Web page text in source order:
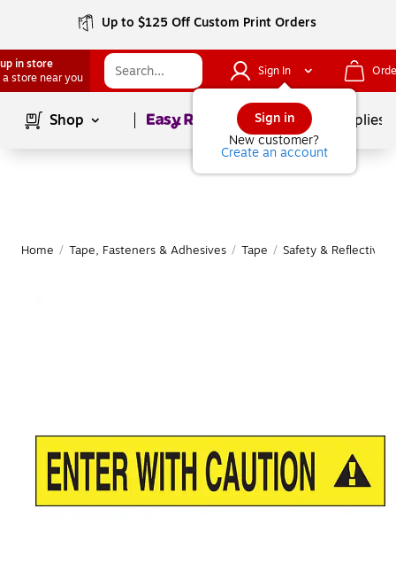
Up to $125 Off Custom Print Orders
in store
a store near you
Sign In
Sign in
New customer?
Create an account
Shop Page1of School Supplies
Home / Tape, Fasteners & Adhesives / Tape / Safety & Reflective